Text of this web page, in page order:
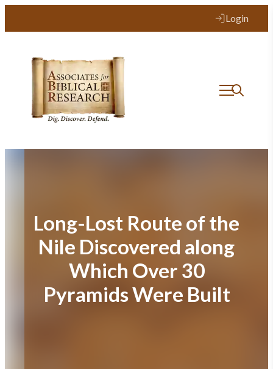
Login
Long-Lost Route of the
Nile Discovered along
Which Over 30
Pyramids Were Built